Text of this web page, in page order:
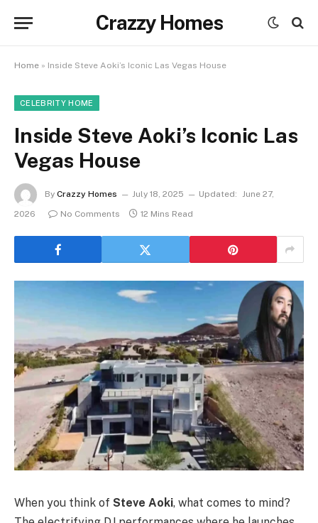
Crazzy Homes
Home » Inside Steve Aoki’s Iconic Las Vegas House
CELEBRITY HOME
Inside Steve Aoki’s Iconic Las
Vegas House
By Crazzy Homes July 18, 2025 Updated: June 27,
2026
No Comments 12 Mins Read
When you think of Steve Aoki, what comes to mind?